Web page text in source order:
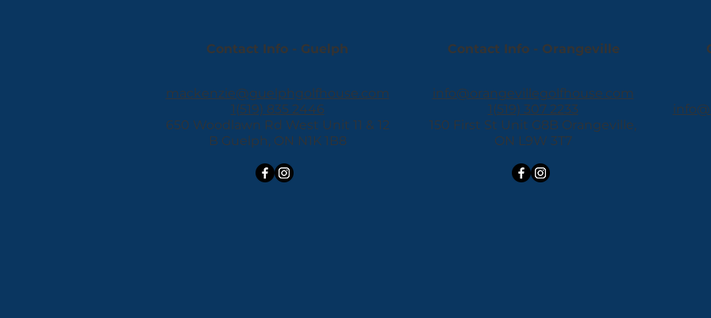
Contact Info - Guelph
mackenzie@guelphgolfhouse.com
1(519) 835 2446
650 Woodlawn Rd West Unit 11 & 12
B Guelph, ON N1K 1B8
Contact Info - Orangeville
info@orangevillegolfhouse.com
1(519) 307 2233
150 First St Unit G8B Orangeville,
ON L9W 3T7